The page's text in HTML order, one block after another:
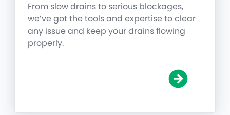
From slow drains to serious blockages,
we’ve got the tools and expertise to clear
any issue and keep your drains flowing
properly.